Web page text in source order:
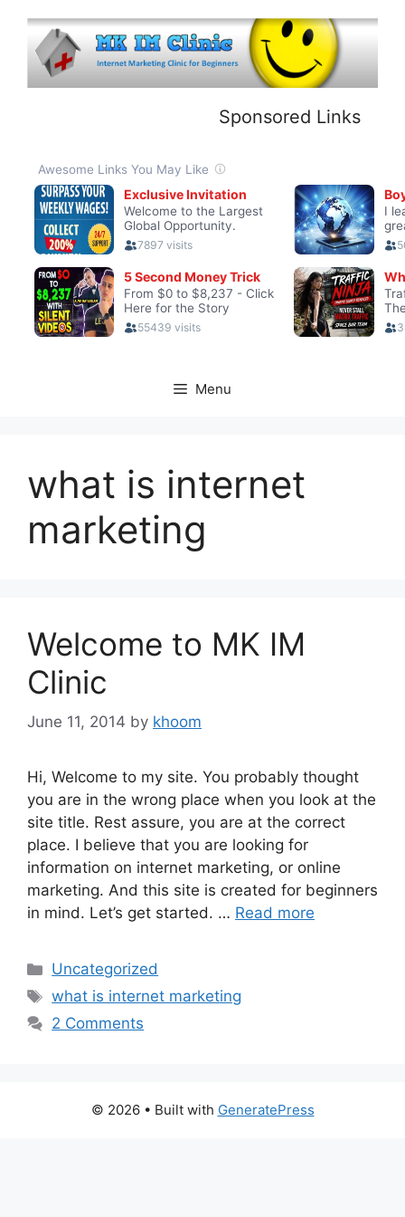
content
Sponsored Links
Menu
what is internet
marketing
Welcome to MK IM
Clinic
June 11, 2014 by khoom
Hi, Welcome to my site. You probably thought
you are in the wrong place when you look at the
site title. Rest assure, you are at the correct
place. I believe that you are looking for
information on internet marketing, or online
marketing. And this site is created for beginners
in mind. Let’s get started. … Read more
Categories
Uncategorized
Tags
what is internet marketing
2 Comments
© 2026 • Built with GeneratePress